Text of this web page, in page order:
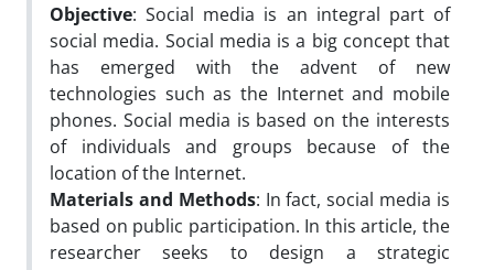
Objective: Social media is an integral part of
social media. Social media is a big concept that
has emerged with the advent of new
technologies such as the Internet and mobile
phones. Social media is based on the interests
of individuals and groups because of the
location of the Internet.
Materials and Methods: In fact, social media is
based on public participation. In this article, the
researcher seeks to design a strategic